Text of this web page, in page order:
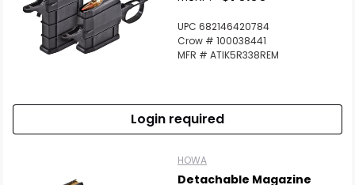
UPC 682146420784
Crow # 100038441
MFR # ATIK5R338REM
Login required
HOWA
Detachable Magazine